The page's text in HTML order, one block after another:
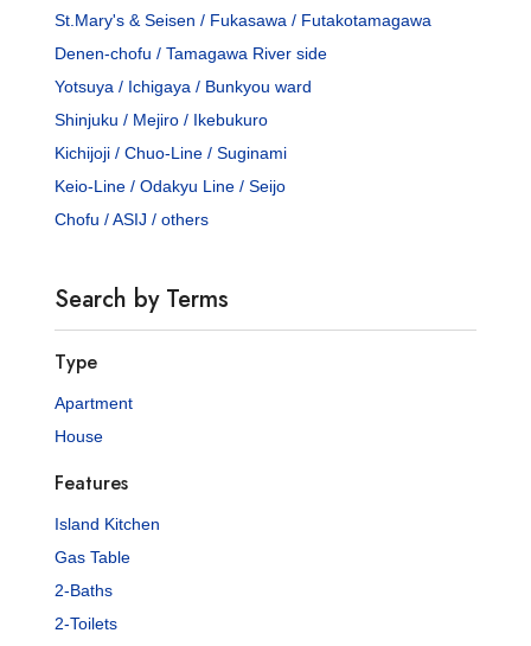
St.Mary's & Seisen / Fukasawa / Futakotamagawa
Denen-chofu / Tamagawa River side
Yotsuya / Ichigaya / Bunkyou ward
Shinjuku / Mejiro / Ikebukuro
Kichijoji / Chuo-Line / Suginami
Keio-Line / Odakyu Line / Seijo
Chofu / ASIJ / others
Search by Terms
Type
Apartment
House
Features
Island Kitchen
Gas Table
2-Baths
2-Toilets